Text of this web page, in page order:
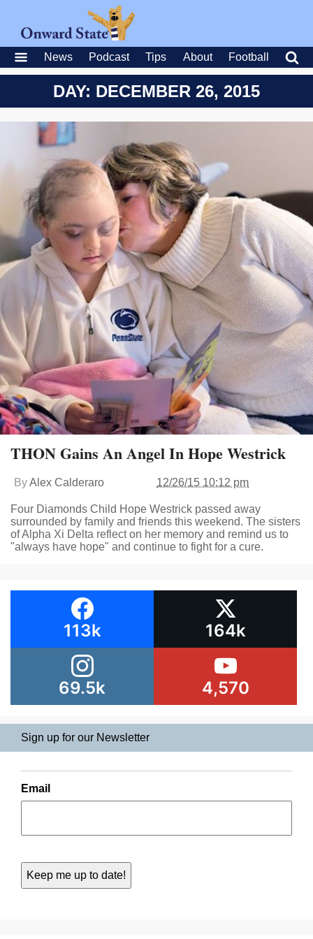
News Podcast Tips About Football
DAY: DECEMBER 26, 2015
THON Gains An Angel In Hope Westrick
ByAlex Calderaro 12/26/15 10:12 pm
Four Diamonds Child Hope Westrick passed away
surrounded by family and friends this weekend. The sisters
of Alpha Xi Delta reflect on her memory and remind us to
"always have hope" and continue to fight for a cure.
113k 164k
69.5k 4,570
Sign up for our Newsletter
Email